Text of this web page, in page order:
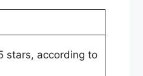
stars, according to